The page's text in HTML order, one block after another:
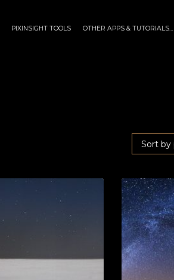
PIXINSIGHT TOOLS OTHER APPS & TUTORIALS…